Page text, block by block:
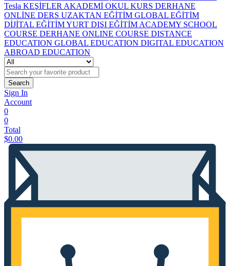
Search
Sign In
Account
0
0
Total
$0.00